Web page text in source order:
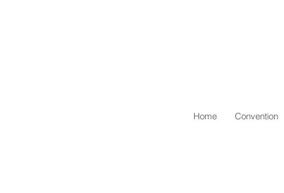
Home Convention